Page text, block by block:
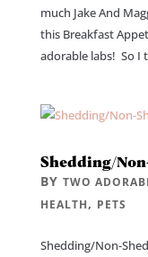
much Jake And
this Breakfast
adorable labs! So I
Shedding/
BY TWO
HEALTH, PETS
Shedding/Non-